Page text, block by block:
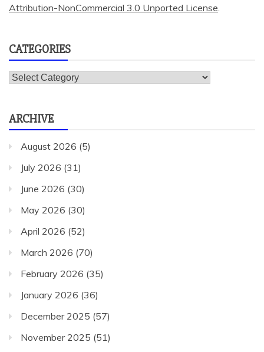
Attribution-NonCommercial 3.0 Unported License.
CATEGORIES
Categories
ARCHIVE
August 2026 (5)
July 2026 (31)
June 2026 (30)
May 2026 (30)
April 2026 (52)
March 2026 (70)
February 2026 (35)
January 2026 (36)
December 2025 (57)
November 2025 (51)